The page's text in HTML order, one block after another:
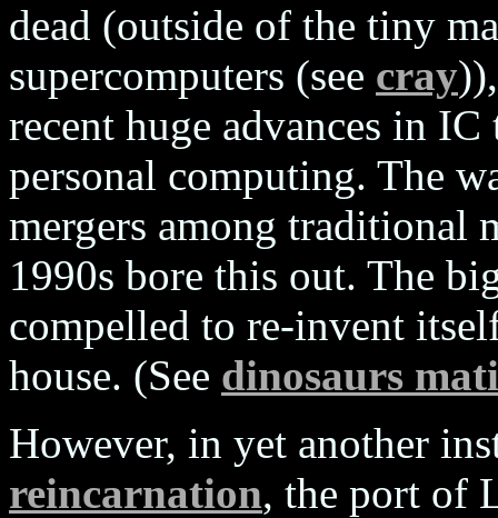
dead (outside of the tiny
supercomputers (see cray
recent huge advances in
personal computing. The
mergers among traditional
1990s bore this out. The
compelled to re-invent
house. (See dinosaurs
However, in yet another
reincarnation, the port of